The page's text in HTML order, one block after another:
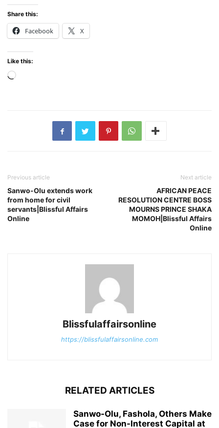
Share this:
Facebook X
Like this:
Loading…
Previous article
Sanwo-Olu extends work
from home for civil
servants|Blissful Affairs
Online
Next article
AFRICAN PEACE
RESOLUTION CENTRE BOSS
MOURNS PRINCE SHAKA
MOMOH|Blissful Affairs
Online
Blissfulaffairsonline
https://blissfulaffairsonline.com
RELATED ARTICLES
Sanwo-Olu, Fashola, Others Make
Case for Non-Interest Capital at